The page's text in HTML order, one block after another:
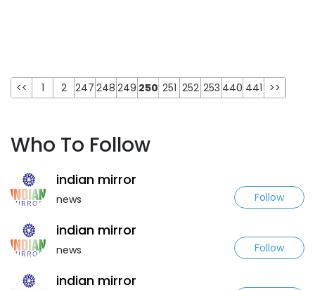
<< 1 2 247 248 249 250 251 252 253 440 441 >>
Who To Follow
indian mirror
news Follow
indian mirror
news Follow
indian mirror